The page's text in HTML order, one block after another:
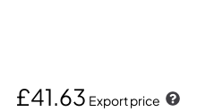
£41.63 Export price